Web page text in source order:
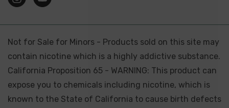
Not for Sale for Minors - Products sold on this site may
contain nicotine which is a highly addictive substance.
California Proposition 65 - WARNING: This product can
expose you to chemicals including nicotine, which is
known to the State of California to cause birth defects